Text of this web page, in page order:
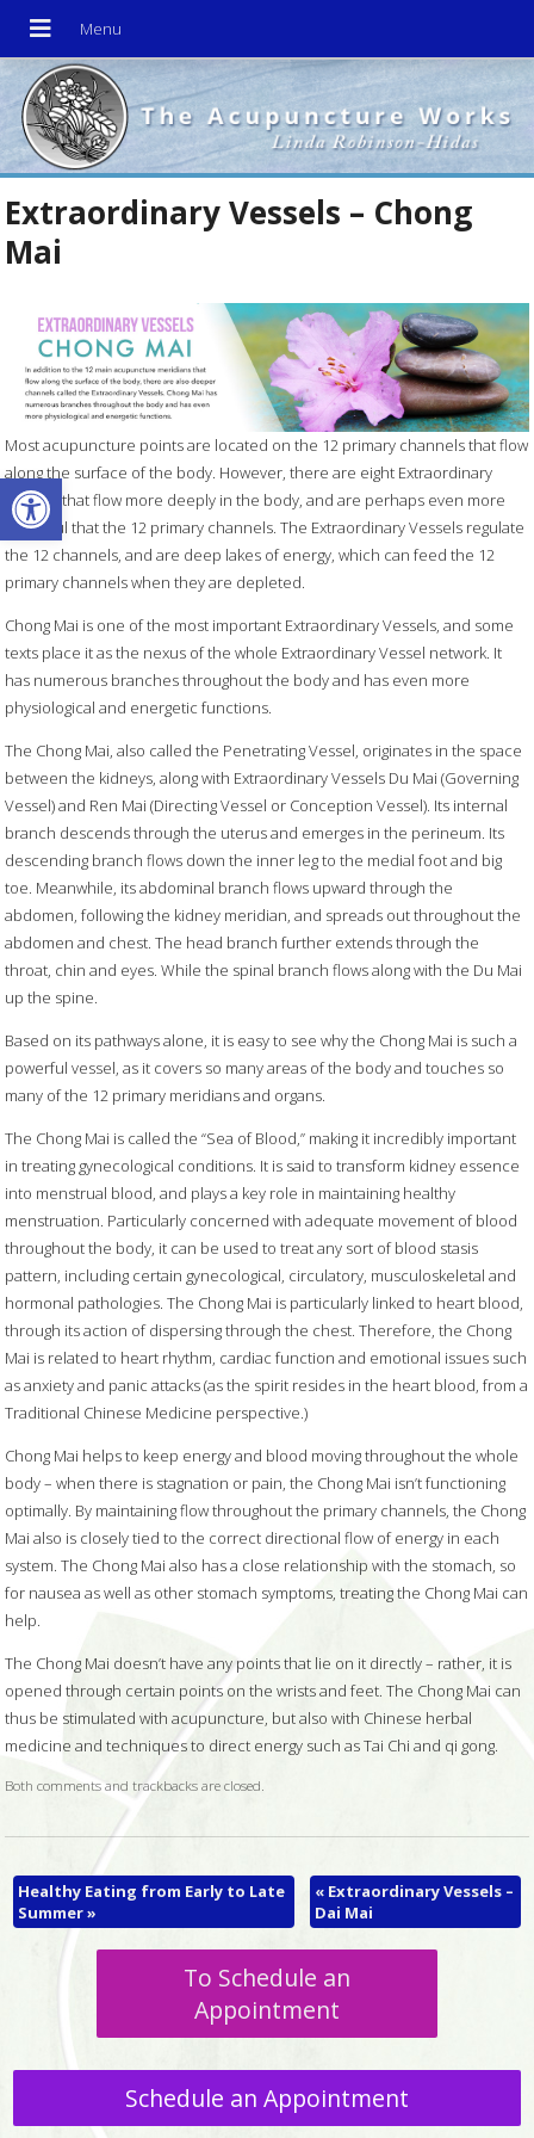
Open toolbar
Extraordinary Vessels – Chong
Mai
Most acupuncture points are located on the 12 primary channels that flow
along the surface of the body. However, there are eight Extraordinary
Vessels that flow more deeply in the body, and are perhaps even more
powerful that the 12 primary channels. The Extraordinary Vessels regulate
the 12 channels, and are deep lakes of energy, which can feed the 12
primary channels when they are depleted.
Chong Mai is one of the most important Extraordinary Vessels, and some
texts place it as the nexus of the whole Extraordinary Vessel network. It
has numerous branches throughout the body and has even more
physiological and energetic functions.
The Chong Mai, also called the Penetrating Vessel, originates in the space
between the kidneys, along with Extraordinary Vessels Du Mai (Governing
Vessel) and Ren Mai (Directing Vessel or Conception Vessel). Its internal
branch descends through the uterus and emerges in the perineum. Its
descending branch flows down the inner leg to the medial foot and big
toe. Meanwhile, its abdominal branch flows upward through the
abdomen, following the kidney meridian, and spreads out throughout the
abdomen and chest. The head branch further extends through the
throat, chin and eyes. While the spinal branch flows along with the Du Mai
up the spine.
Based on its pathways alone, it is easy to see why the Chong Mai is such a
powerful vessel, as it covers so many areas of the body and touches so
many of the 12 primary meridians and organs.
The Chong Mai is called the “Sea of Blood,” making it incredibly important
in treating gynecological conditions. It is said to transform kidney essence
into menstrual blood, and plays a key role in maintaining healthy
menstruation. Particularly concerned with adequate movement of blood
throughout the body, it can be used to treat any sort of blood stasis
pattern, including certain gynecological, circulatory, musculoskeletal and
hormonal pathologies. The Chong Mai is particularly linked to heart blood,
through its action of dispersing through the chest. Therefore, the Chong
Mai is related to heart rhythm, cardiac function and emotional issues such
as anxiety and panic attacks (as the spirit resides in the heart blood, from a
Traditional Chinese Medicine perspective.)
Chong Mai helps to keep energy and blood moving throughout the whole
body – when there is stagnation or pain, the Chong Mai isn’t functioning
optimally. By maintaining flow throughout the primary channels, the Chong
Mai also is closely tied to the correct directional flow of energy in each
system. The Chong Mai also has a close relationship with the stomach, so
for nausea as well as other stomach symptoms, treating the Chong Mai can
help.
The Chong Mai doesn’t have any points that lie on it directly – rather, it is
opened through certain points on the wrists and feet. The Chong Mai can
thus be stimulated with acupuncture, but also with Chinese herbal
medicine and techniques to direct energy such as Tai Chi and qi gong.
Both comments and trackbacks are closed.
Healthy Eating from Early to Late
Summer»
«Extraordinary Vessels –
Dai Mai
To Schedule an
Appointment
Schedule an Appointment